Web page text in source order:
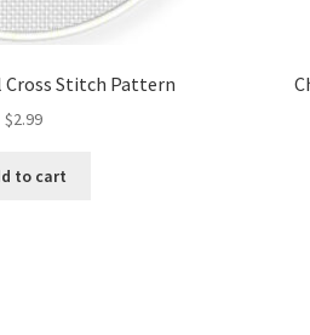
Cross Stitch Pattern
$2.99
to cart